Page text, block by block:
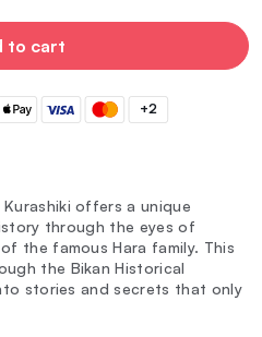
to cart
+2
offers a unique
through the eyes of
the famous Hara family. This
the Bikan Historical
stories and secrets that only